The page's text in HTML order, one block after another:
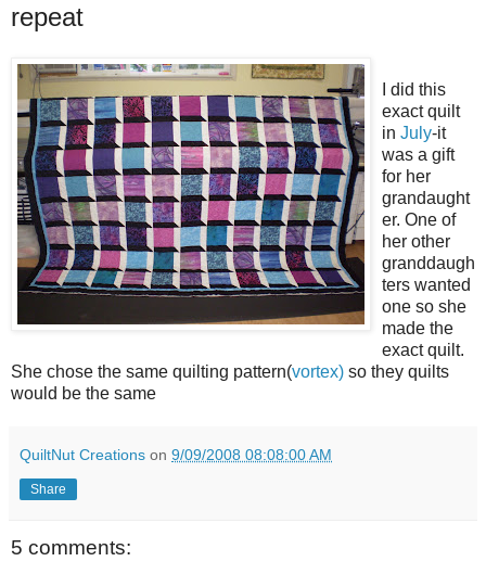
repeat
I did this
exact quilt
in July-it
was a gift
for her
grandaught
er. One of
her other
granddaugh
ters wanted
one so she
made the
exact quilt.
She chose the same quilting pattern(vortex) so they quilts
would be the same
QuiltNut Creations on 9/09/2008 08:08:00 AM
Share
5 comments: